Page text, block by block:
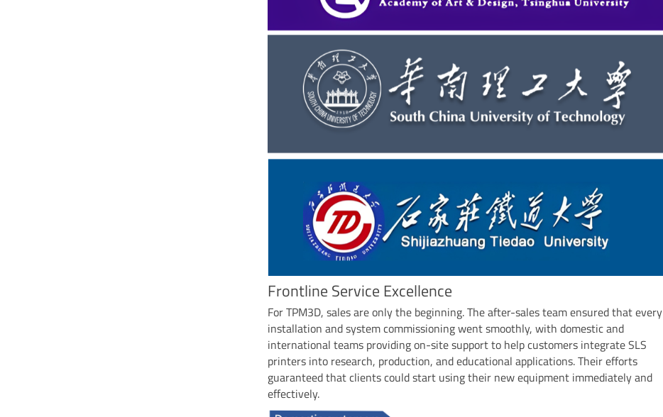
Frontline Service Excellence
For TPM3D, sales are only the beginning. The after-sales team ensured that every
installation and system commissioning went smoothly, with domestic and
international teams providing on-site support to help customers integrate SLS
printers into research, production, and educational applications. Their efforts
guaranteed that clients could start using their new equipment immediately and
effectively.